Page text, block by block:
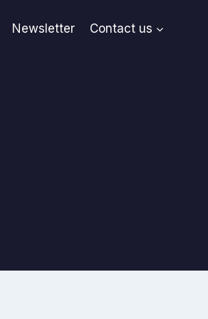
Newsletter Contact us